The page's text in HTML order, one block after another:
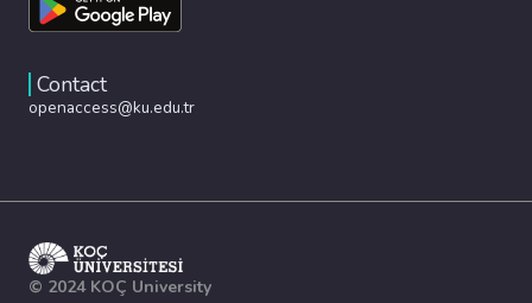
Contact
openaccess@ku.edu.tr
© 2024 KOÇ University